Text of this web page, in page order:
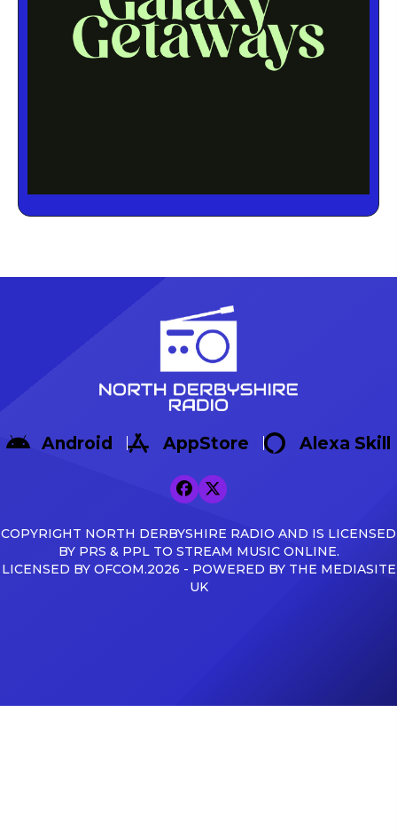
Android AppStore Alexa Skill
COPYRIGHT NORTH DERBYSHIRE RADIO AND IS LICENSED
BY PRS & PPL TO STREAM MUSIC ONLINE.
LICENSED BY OFCOM.2026 - POWERED BY THE MEDIASITE
UK